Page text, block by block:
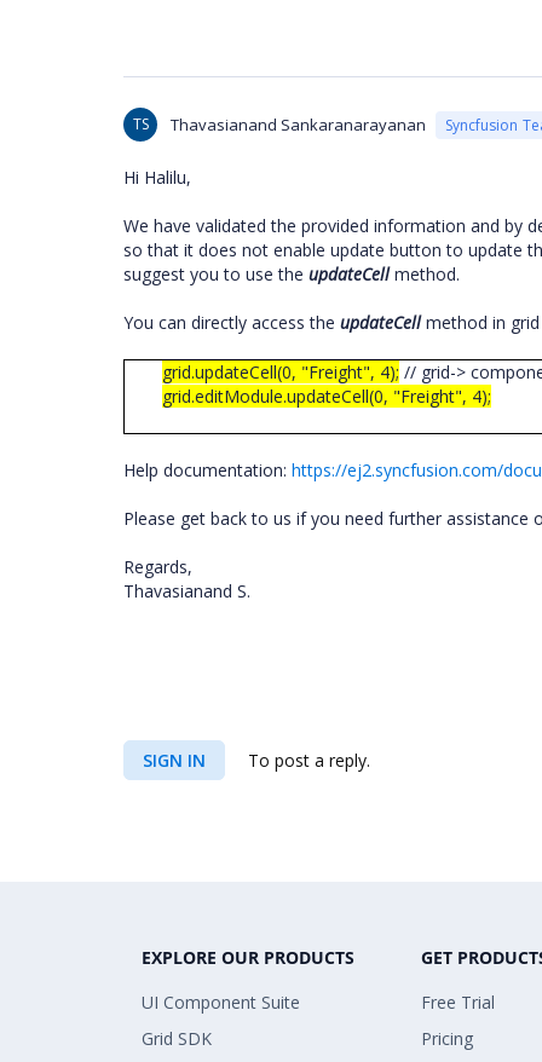
TS Thavasianand Sankaranarayanan Syncfusion
Hi Halilu,
We have validated the provided information and by
so that it does not enable update button to update
suggest you to use the updateCellmethod.
You can directly access the updateCellmethod in
grid.updateCell(0, "Freight", 4); // grid->
grid.editModule.updateCell(0, "Freight", 4);
Help documentation: https://ej2.syncfusion.com/
Please get back to us if you need further assistance
Regards,
Thavasianand S.
SIGN IN To post a reply.
EXPLORE OUR PRODUCTS
UI Component Suite
Grid SDK
GET
Free Trial
Pricing